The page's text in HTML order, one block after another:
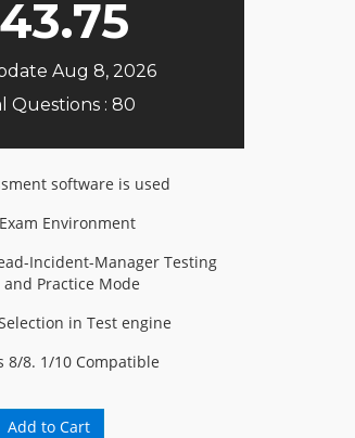
43.75
Aug 8, 2026
Questions : 80
software is used
Environment
Incident-Manager Testing
and Practice Mode
in Test engine
8/8. 1/10 Compatible
Add to Cart